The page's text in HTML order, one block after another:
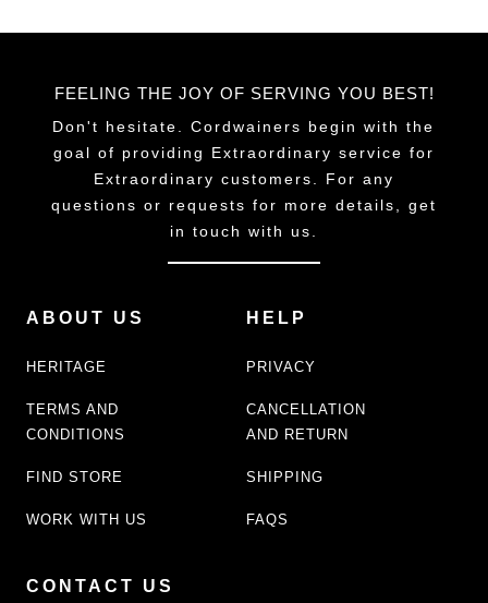
product
FEELING THE JOY OF SERVING YOU BEST!
Don't hesitate. Cordwainers begin with the
goal of providing Extraordinary service for
Extraordinary customers. For any
questions or requests for more details, get
in touch with us.
ABOUT US
HERITAGE
TERMS AND
CONDITIONS
FIND STORE
WORK WITH US
HELP
PRIVACY
CANCELLATION
AND RETURN
SHIPPING
FAQS
CONTACT US